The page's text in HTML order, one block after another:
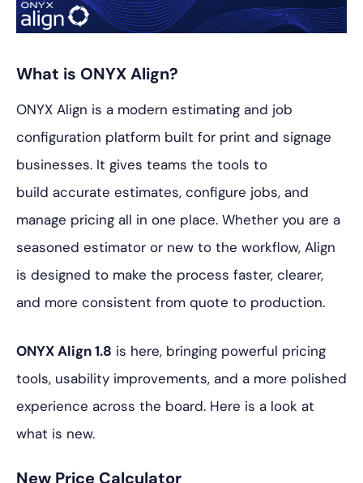
What is ONYX Align?
ONYX Align is a modern estimating and job
configuration platform built for print and signage
businesses. It gives teams the tools to
build accurate estimates, configure jobs, and
manage pricing all in one place. Whether you are a
seasoned estimator or new to the workflow, Align
is designed to make the process faster, clearer,
and more consistent from quote to production.
ONYX Align 1.8 is here, bringing powerful pricing
tools, usability improvements, and a more polished
experience across the board. Here is a look at
what is new.
New Price Calculator